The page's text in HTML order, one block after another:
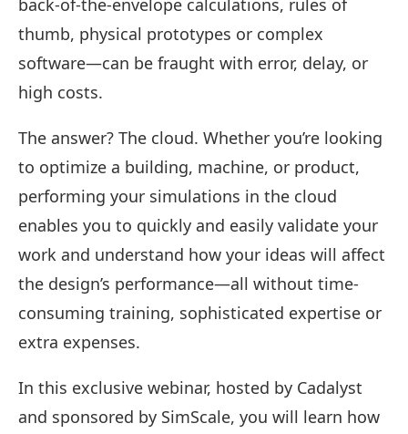
back-of-the-envelope calculations, rules of
thumb, physical prototypes or complex
software—can be fraught with error, delay, or
high costs.
The answer? The cloud. Whether you’re looking
to optimize a building, machine, or product,
performing your simulations in the cloud
enables you to quickly and easily validate your
work and understand how your ideas will affect
the design’s performance—all without time-
consuming training, sophisticated expertise or
extra expenses.
In this exclusive webinar, hosted by Cadalyst
and sponsored by SimScale, you will learn how